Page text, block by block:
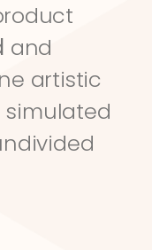
artistic
simulated